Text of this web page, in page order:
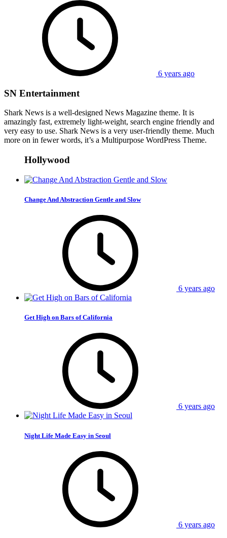
6 years ago
SN Entertainment
Shark News is a well-designed News Magazine theme. It is
amazingly fast, extremely light-weight, search engine friendly and
very easy to use. Shark News is a very user-friendly theme. Much
more on in fewer words, it’s a Multipurpose WordPress Theme.
Hollywood
Change And Abstraction Gentle and Slow
6 years ago
Get High on Bars of California
6 years ago
Night Life Made Easy in Seoul
6 years ago